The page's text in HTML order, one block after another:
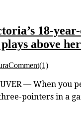
18-
above
Comment(1)
— When you
pointers in a